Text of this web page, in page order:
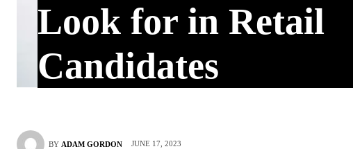
Look for in Retail
Candidates
BY ADAM GORDON JUNE 17, 2023